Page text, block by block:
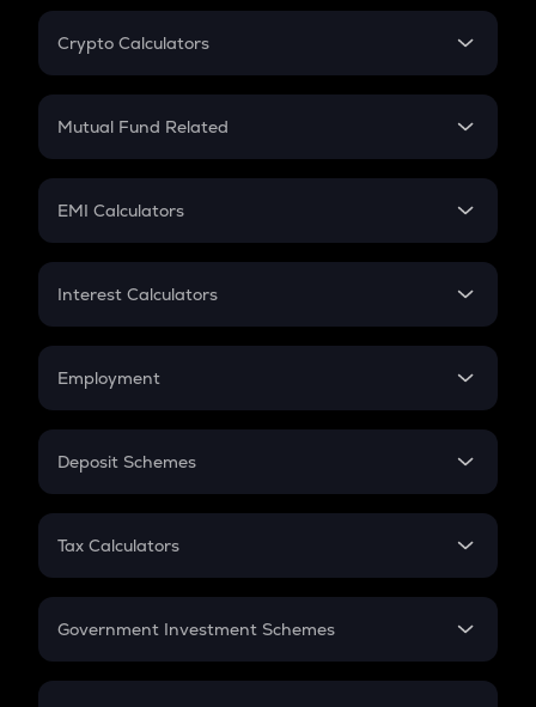
Crypto Calculators
Crypto SIP Calculator
Crypto Futures
Mutual Fund Related
Mutual Fund
EMI Calculators
EMI
Credit Card EMI
Interest Calculators
Compound Interest
Employment
In-Hand Salary
PPF
Gratuity
Retirement
Deposit Schemes
FD
Tax Calculators
GST
Government Investment Schemes
Sukanya Samriddhu Yojana